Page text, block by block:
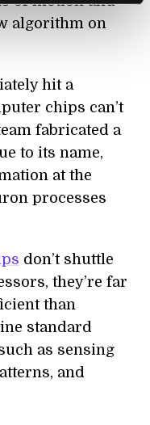
algorithm on
hit a
chips can’t
fabricated a
to its name,
at the
processes
don’t shuttle
they’re far
than
standard
as sensing
and